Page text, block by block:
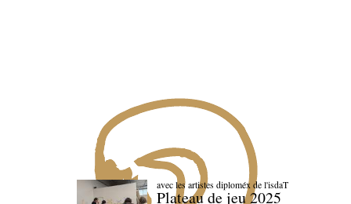
avec les artistes diploméx de l'isdaT
Plateau de jeu 2025